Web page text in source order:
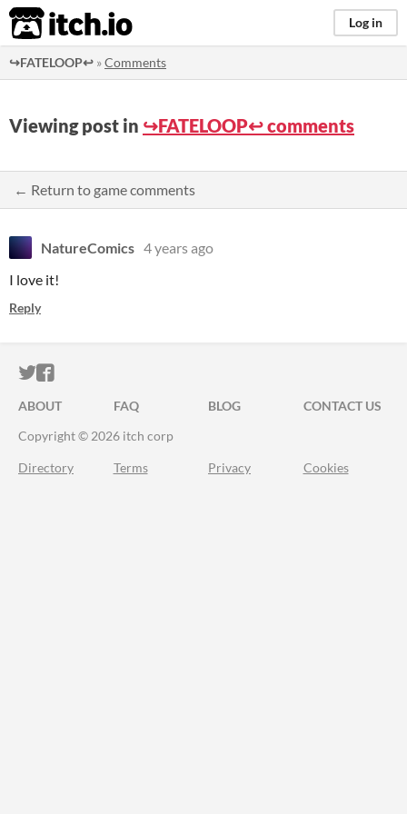
itch.io Log in
↪️FATELOOP↩️ »Comments
Viewing post in ↪️FATELOOP↩️ comments
← Return to game comments
NatureComics 4 years ago
I love it!
Reply
ITCH.IO ON TWITTER
ITCH.IO ON FACEBOOK
ABOUT FAQ BLOG
CONTACT US
Copyright © 2026 itch corp
Directory Terms Privacy Cookies